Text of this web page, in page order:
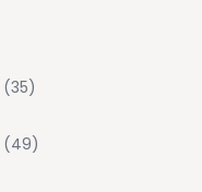
(35)
(49)